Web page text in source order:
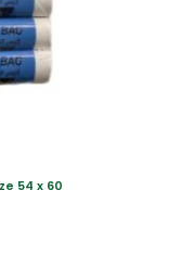
54 x 60